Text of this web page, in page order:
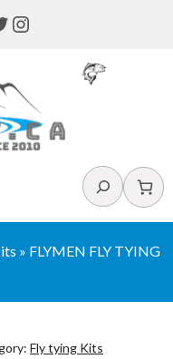
Instagram
Search
» FLYMEN FLY TYING
Fly tying Kits